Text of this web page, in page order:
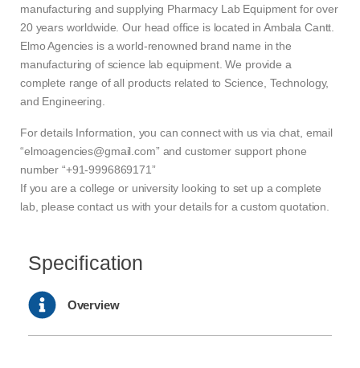
manufacturing and supplying Pharmacy Lab Equipment for over
20 years worldwide. Our head office is located in Ambala Cantt.
Elmo Agencies is a world-renowned brand name in the
manufacturing of science lab equipment. We provide a
complete range of all products related to Science, Technology,
and Engineering.
For details Information, you can connect with us via chat, email
“elmoagencies@gmail.com” and customer support phone
number “+91-9996869171”
If you are a college or university looking to set up a complete
lab, please contact us with your details for a custom quotation.
Specification
Overview